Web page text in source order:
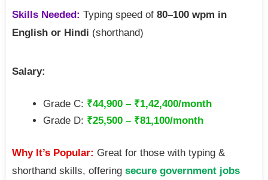
Skills Needed: Typing speed of 80–100 wpm in
English or Hindi (shorthand)
Salary:
Grade C: ₹44,900 – ₹1,42,400/month
Grade D: ₹25,500 – ₹81,100/month
Why It’s Popular: Great for those with typing &
shorthand skills, offering secure government jobs